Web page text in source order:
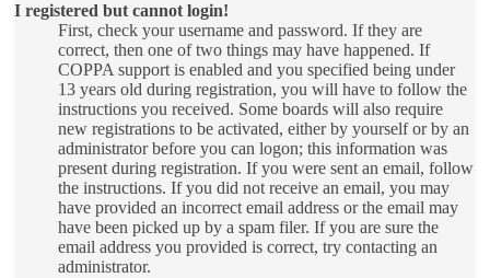
I registered but cannot login!
First, check your username and password. If they are
correct, then one of two things may have happened. If
COPPA support is enabled and you specified being under
13 years old during registration, you will have to follow the
instructions you received. Some boards will also require
new registrations to be activated, either by yourself or by an
administrator before you can logon; this information was
present during registration. If you were sent an email, follow
the instructions. If you did not receive an email, you may
have provided an incorrect email address or the email may
have been picked up by a spam filer. If you are sure the
email address you provided is correct, try contacting an
administrator.